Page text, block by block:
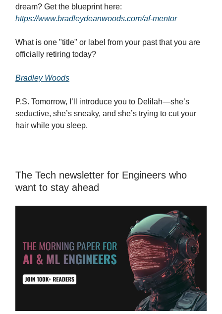
dream? Get the blueprint here:
https://www.bradleydeanwoods.com/af-mentor
What is one "title" or label from your past that you are
officially retiring today?
Bradley Woods
P.S. Tomorrow, I’ll introduce you to Delilah—she’s
seductive, she’s sneaky, and she’s trying to cut your
hair while you sleep.
The Tech newsletter for Engineers who
want to stay ahead